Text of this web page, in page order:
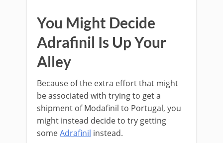
You Might Decide
Adrafinil Is Up Your
Alley
Because of the extra effort that might
be associated with trying to get a
shipment of Modafinil to Portugal, you
might instead decide to try getting
someAdrafinil instead.